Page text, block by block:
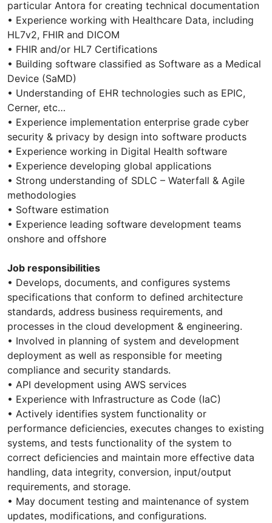
particular Antora for creating technical documentation
• Experience working with Healthcare Data, including
HL7v2, FHIR and DICOM
• FHIR and/or HL7 Certifications
• Building software classified as Software as a Medical
Device (SaMD)
• Understanding of EHR technologies such as EPIC,
Cerner, etc…
• Experience implementation enterprise grade cyber
security & privacy by design into software products
• Experience working in Digital Health software
• Experience developing global applications
• Strong understanding of SDLC – Waterfall & Agile
methodologies
• Software estimation
• Experience leading software development teams
onshore and offshore
Job responsibilities
• Develops, documents, and configures systems
specifications that conform to defined architecture
standards, address business requirements, and
processes in the cloud development & engineering.
• Involved in planning of system and development
deployment as well as responsible for meeting
compliance and security standards.
• API development using AWS services
• Experience with Infrastructure as Code (IaC)
• Actively identifies system functionality or
performance deficiencies, executes changes to existing
systems, and tests functionality of the system to
correct deficiencies and maintain more effective data
handling, data integrity, conversion, input/output
requirements, and storage.
• May document testing and maintenance of system
updates, modifications, and configurations.